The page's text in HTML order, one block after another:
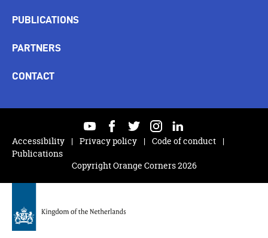
PUBLICATIONS
PARTNERS
CONTACT
Copyright Orange Corners 2026
youtubefacebooktwitterinstagramlinkedin
Accessibility
Privacy policy
Code of conduct
Publications